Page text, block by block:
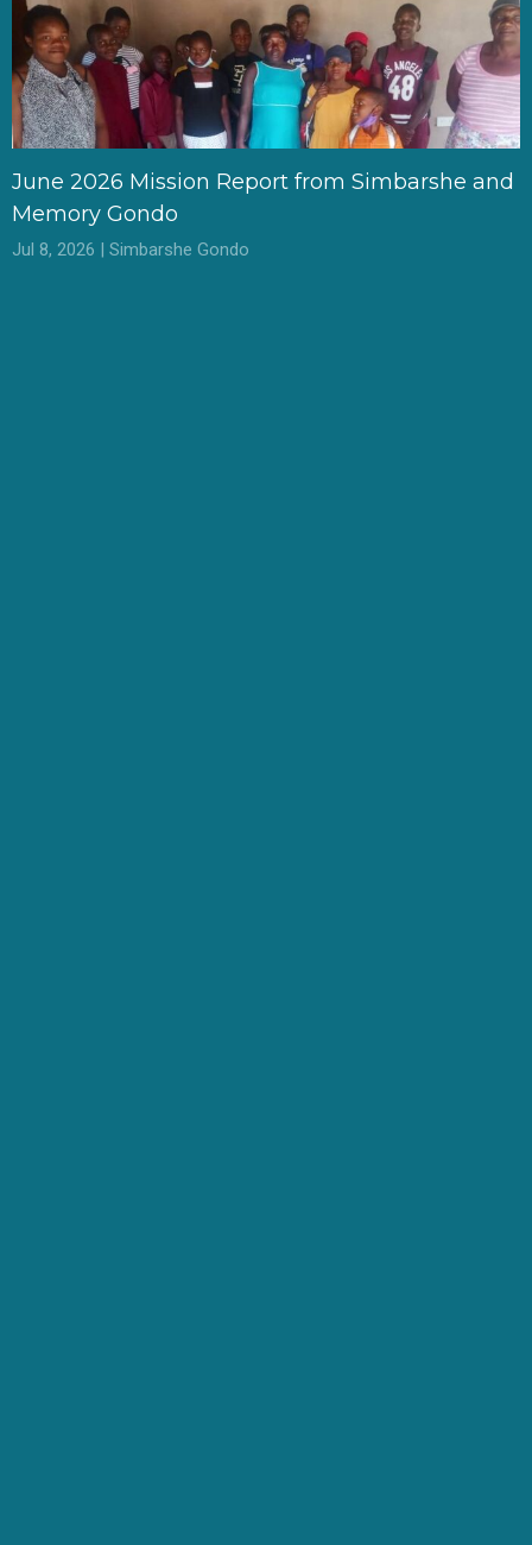
June 2026 Mission Report from Simbarshe and
Memory Gondo
Jul 8, 2026 | Simbarshe Gondo